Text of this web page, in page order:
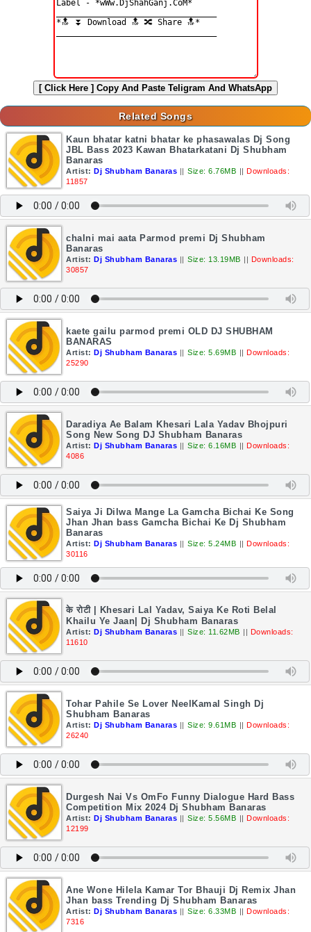
[ Click Here ] Copy And Paste Teligram And WhatsApp
Related Songs
Kaun bhatar katni bhatar ke phasawalas Dj Song
JBL Bass 2023 Kawan Bhatarkatani Dj Shubham
Banaras
Artist: Dj Shubham Banaras || Size: 6.76MB || Downloads:
11857
chalni mai aata Parmod premi Dj Shubham
Banaras
Artist: Dj Shubham Banaras || Size: 13.19MB || Downloads:
30857
kaete gailu parmod premi OLD DJ SHUBHAM
BANARAS
Artist: Dj Shubham Banaras || Size: 5.69MB || Downloads:
25290
Daradiya Ae Balam Khesari Lala Yadav Bhojpuri
Song New Song DJ Shubham Banaras
Artist: Dj Shubham Banaras || Size: 6.16MB || Downloads:
4086
Saiya Ji Dilwa Mange La Gamcha Bichai Ke Song
Jhan Jhan bass Gamcha Bichai Ke Dj Shubham
Banaras
Artist: Dj Shubham Banaras || Size: 5.24MB || Downloads:
30116
के रोटी | Khesari Lal Yadav, Saiya Ke Roti Belal
Khailu Ye Jaan| Dj Shubham Banaras
Artist: Dj Shubham Banaras || Size: 11.62MB || Downloads:
11610
Tohar Pahile Se Lover NeelKamal Singh Dj
Shubham Banaras
Artist: Dj Shubham Banaras || Size: 9.61MB || Downloads:
26240
Durgesh Nai Vs OmFo Funny Dialogue Hard Bass
Competition Mix 2024 Dj Shubham Banaras
Artist: Dj Shubham Banaras || Size: 5.56MB || Downloads:
12199
Ane Wone Hilela Kamar Tor Bhauji Dj Remix Jhan
Jhan bass Trending Dj Shubham Banaras
Artist: Dj Shubham Banaras || Size: 6.33MB || Downloads:
7316